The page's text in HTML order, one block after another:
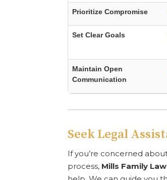
Prioritize Compromise
Set Clear Goals
Maintain Open
Communication
Seek Legal
If you’re concerned
process, Mills Family Law